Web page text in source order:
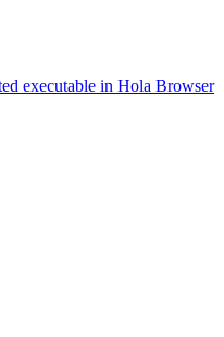
executable in Hola Browser